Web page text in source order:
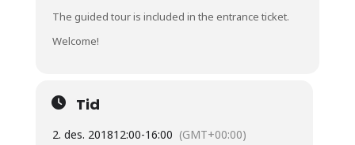
The guided tour is included in the entrance ticket.
Welcome!
Tid
2. des. 201812:00-16:00 (GMT+00:00)